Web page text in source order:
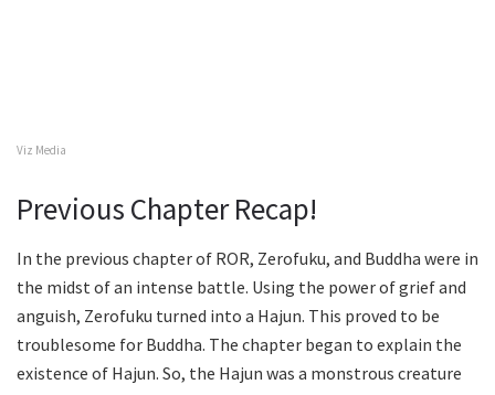
Viz Media
Previous Chapter Recap!
In the previous chapter of ROR, Zerofuku, and Buddha were in
the midst of an intense battle. Using the power of grief and
anguish, Zerofuku turned into a Hajun. This proved to be
troublesome for Buddha. The chapter began to explain the
existence of Hajun. So, the Hajun was a monstrous creature